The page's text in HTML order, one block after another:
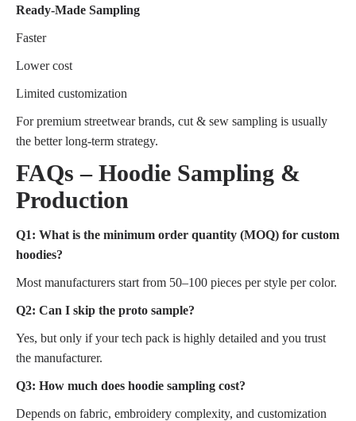
Ready-Made Sampling
Faster
Lower cost
Limited customization
For premium streetwear brands, cut & sew sampling is usually
the better long-term strategy.
FAQs – Hoodie Sampling &
Production
Q1: What is the minimum order quantity (MOQ) for custom
hoodies?
Most manufacturers start from 50–100 pieces per style per color.
Q2: Can I skip the proto sample?
Yes, but only if your tech pack is highly detailed and you trust
the manufacturer.
Q3: How much does hoodie sampling cost?
Depends on fabric, embroidery complexity, and customization